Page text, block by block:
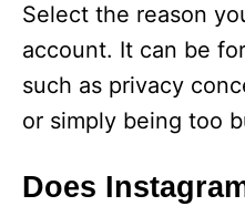
Select the reason
account. It can be
such as privacy
or simply being too
Does